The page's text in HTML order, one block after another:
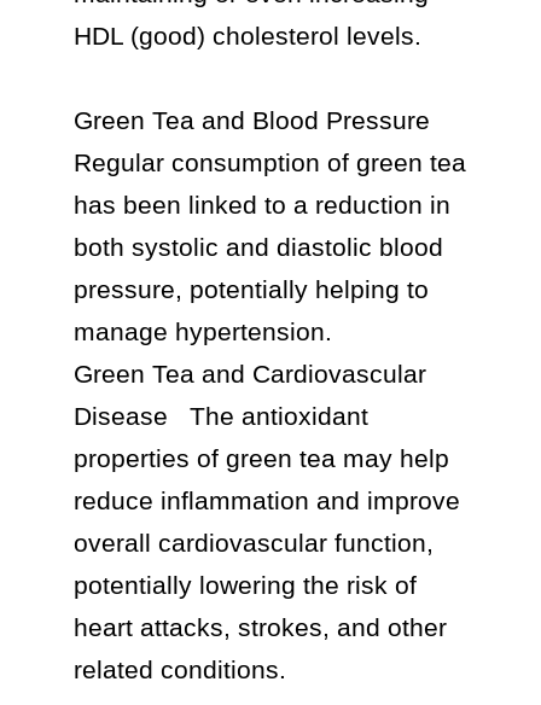
HDL (good) cholesterol levels.
Green Tea and Blood Pressure
Regular consumption of green tea
has been linked to a reduction in
both systolic and diastolic blood
pressure, potentially helping to
manage hypertension.
Green Tea and Cardiovascular
Disease	The antioxidant
properties of green tea may help
reduce inflammation and improve
overall cardiovascular function,
potentially lowering the risk of
heart attacks, strokes, and other
related conditions.